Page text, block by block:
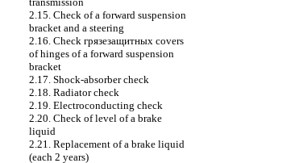
2.15. Check of a forward suspension
bracket and a steering
2.16. Check грязезащитных covers
of hinges of a forward suspension
bracket
2.17. Shock-absorber check
2.18. Radiator check
2.19. Electroconducting check
2.20. Check of level of a brake
liquid
2.21. Replacement of a brake liquid
(each 2 years)